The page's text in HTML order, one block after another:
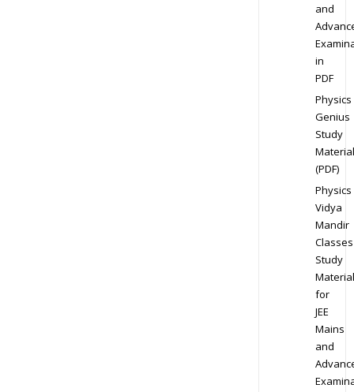
and
in
PDF
Physics
Genius
Study
Material
(PDF)
Physics
Vidya
Mandir
Classes
Study
Material
for
JEE
Mains
and